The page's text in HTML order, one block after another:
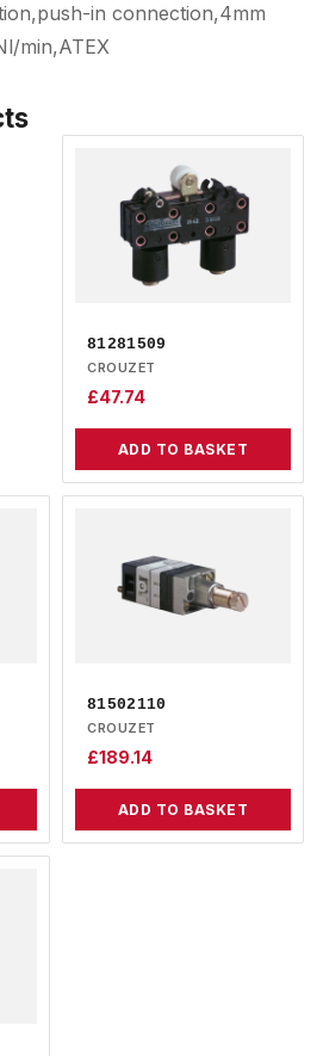
in connection,4mm
min,ATEX
81281509
CROUZET
£47.74
ADD TO BASKET
81502110
CROUZET
£189.14
ADD TO BASKET